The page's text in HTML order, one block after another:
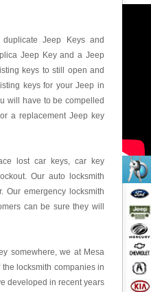
Jeep Keys and
Jeep Key and a Jeep
keys to still open and
keys for your Jeep in
will have to be compelled
a replacement Jeep key
lost car keys, car key
Our auto locksmith
emergency locksmith
can be sure they will
somewhere, we at Mesa
locksmith companies in
developed in recent years